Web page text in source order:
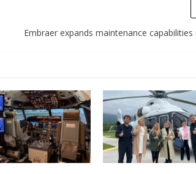
Embraer expands maintenance capabilities